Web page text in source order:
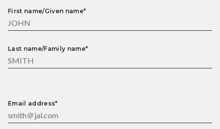
First name/Given name*
Last name/Family name*
Email address*